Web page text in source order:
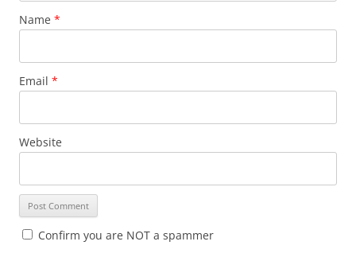
Name *
Email *
Website
Confirm you are NOT a spammer